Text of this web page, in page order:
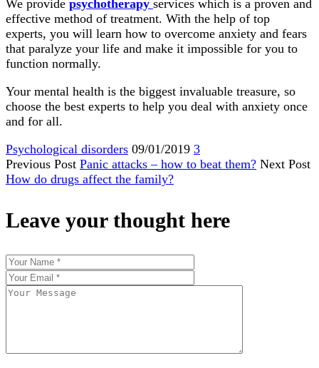
We provide psychotherapy services which is a proven and
effective method of treatment. With the help of top
experts, you will learn how to overcome anxiety and fears
that paralyze your life and make it impossible for you to
function normally.
Your mental health is the biggest invaluable treasure, so
choose the best experts to help you deal with anxiety once
and for all.
Psychological disorders 09/01/2019 3
Previous Post Panic attacks – how to beat them? Next Post
How do drugs affect the family?
Leave your thought here